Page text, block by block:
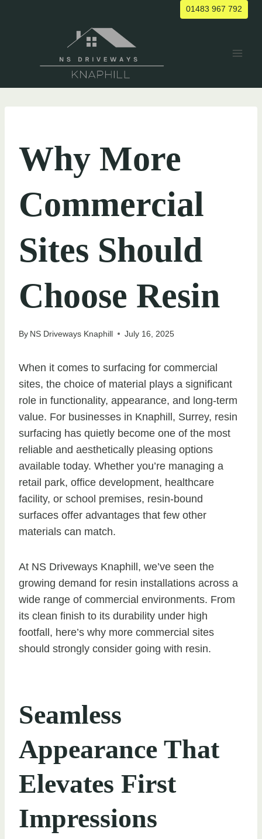
01483 967 792
Why More
Commercial
Sites Should
Choose Resin
By NS Driveways Knaphill July 16, 2025
When it comes to surfacing for commercial
sites, the choice of material plays a significant
role in functionality, appearance, and long-term
value. For businesses in Knaphill, Surrey, resin
surfacing has quietly become one of the most
reliable and aesthetically pleasing options
available today. Whether you’re managing a
retail park, office development, healthcare
facility, or school premises, resin-bound
surfaces offer advantages that few other
materials can match.
At NS Driveways Knaphill, we’ve seen the
growing demand for resin installations across a
wide range of commercial environments. From
its clean finish to its durability under high
footfall, here’s why more commercial sites
should strongly consider going with resin.
Seamless
Appearance That
Elevates First
Impressions